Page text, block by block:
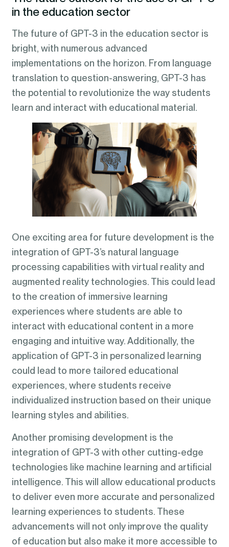
in the education sector
The future of GPT-3 in the education sector is
bright, with numerous advanced
implementations on the horizon. From language
translation to question-answering, GPT-3 has
the potential to revolutionize the way students
learn and interact with educational material.
One exciting area for future development is the
integration of GPT-3’s natural language
processing capabilities with virtual reality and
augmented reality technologies. This could lead
to the creation of immersive learning
experiences where students are able to
interact with educational content in a more
engaging and intuitive way. Additionally, the
application of GPT-3 in personalized learning
could lead to more tailored educational
experiences, where students receive
individualized instruction based on their unique
learning styles and abilities.
Another promising development is the
integration of GPT-3 with other cutting-edge
technologies like machine learning and artificial
intelligence. This will allow educational products
to deliver even more accurate and personalized
learning experiences to students. These
advancements will not only improve the quality
of education but also make it more accessible to